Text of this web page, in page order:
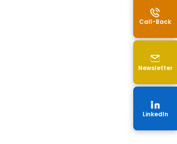
Call-Back
Newsletter
LinkedIn